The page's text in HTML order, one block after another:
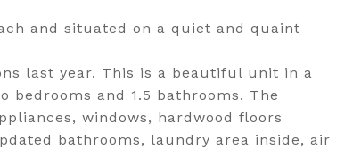
and situated on a quiet and quaint
last year. This is a beautiful unit in a
and 1.5 bathrooms. The
windows, hardwood floors
bathrooms, laundry area inside, air